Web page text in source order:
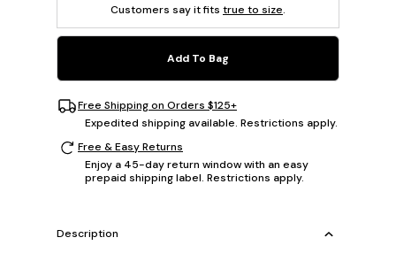
Customers say it fits true to size.
Add To Bag
Free Shipping on Orders $125+
Expedited shipping available. Restrictions apply.
Free & Easy Returns
Enjoy a 45-day return window with an easy
prepaid shipping label. Restrictions apply.
Description